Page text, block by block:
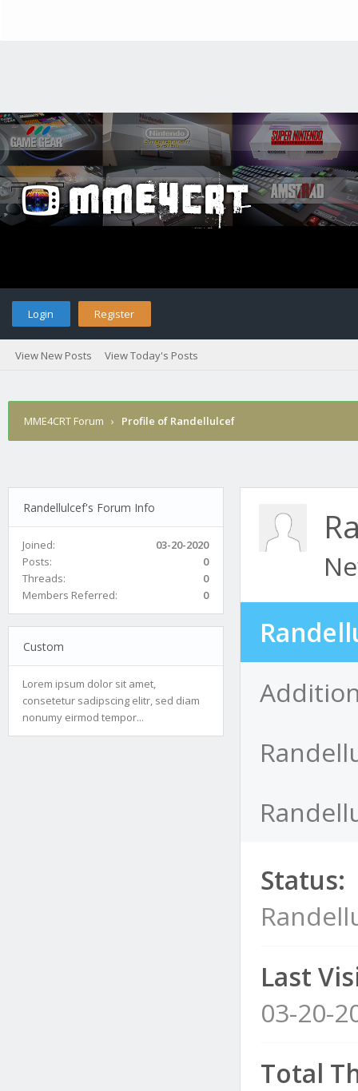
Login Register
View New Posts View Today's Posts
MME4CRT Forum › Profile of Randellulcef
Randellulcef's Forum Info
Joined:
03-20-2020
Posts:
0
Threads:
0
Members Referred:
0
Custom
Lorem ipsum dolor sit amet,
consetetur sadipscing elitr, sed diam
nonumy eirmod tempor...
Status:
Last
03-20-
Total